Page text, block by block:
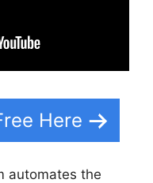
Here
automates the